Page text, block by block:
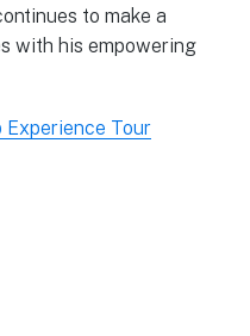
to make a
with his empowering
Experience Tour